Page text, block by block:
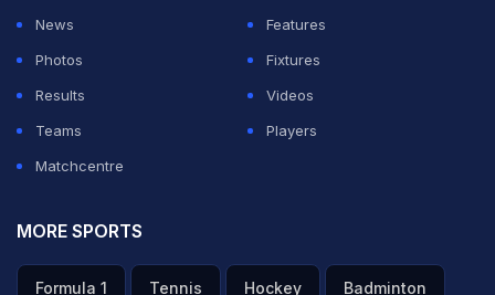
News
Features
Photos
Fixtures
Results
Videos
Teams
Players
Matchcentre
MORE SPORTS
Formula 1 Tennis Hockey Badminton